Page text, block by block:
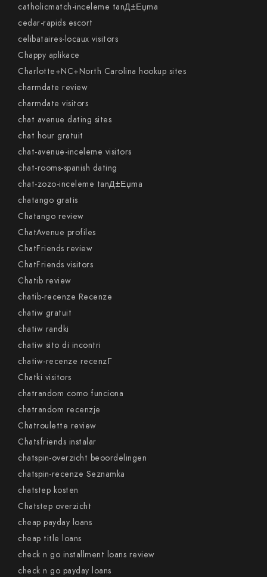
catholicmatch-inceleme tanД±Еџma
cedar-rapids escort
celibataires-locaux visitors
Chappy aplikace
Charlotte+NC+North Carolina hookup sites
charmdate review
charmdate visitors
chat avenue dating sites
chat hour gratuit
chat-avenue-inceleme visitors
chat-rooms-spanish dating
chat-zozo-inceleme tanД±Еџma
chatango gratis
Chatango review
ChatAvenue profiles
ChatFriends review
ChatFriends visitors
Chatib review
chatib-recenze Recenze
chatiw gratuit
chatiw randki
chatiw sito di incontri
chatiw-recenze recenzГ­
Chatki visitors
chatrandom como funciona
chatrandom recenzje
Chatroulette review
Chatsfriends instalar
chatspin-overzicht beoordelingen
chatspin-recenze Seznamka
chatstep kosten
Chatstep overzicht
cheap payday loans
cheap title loans
check n go installment loans review
check n go payday loans